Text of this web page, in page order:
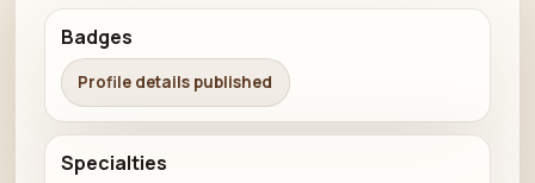
Badges
Profile details published
Specialties